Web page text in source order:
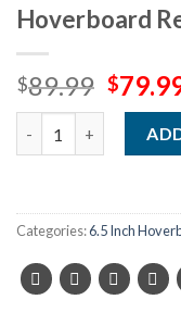
Hoverboard
$89.99
price
was:
$
Categories:6.5 Inch